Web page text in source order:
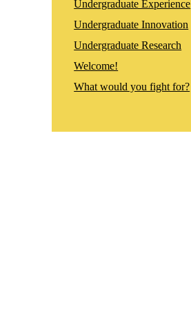
Undergraduate Experience
Undergraduate Innovation
Undergraduate Research
Welcome!
What would you fight for?